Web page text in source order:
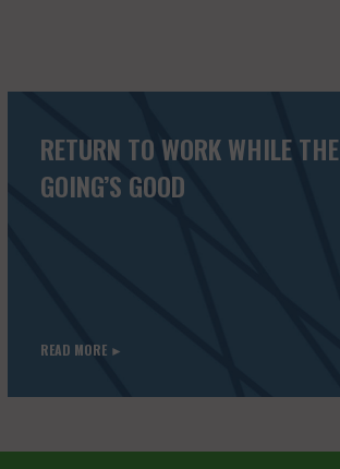
RETURN TO WORK WHILE THE
GOING’S GOOD
READ MORE ►